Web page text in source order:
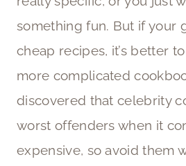
something fun. But if your
cheap recipes, it’s better
more complicated
discovered that celebrity
worst offenders when it
expensive, so avoid them